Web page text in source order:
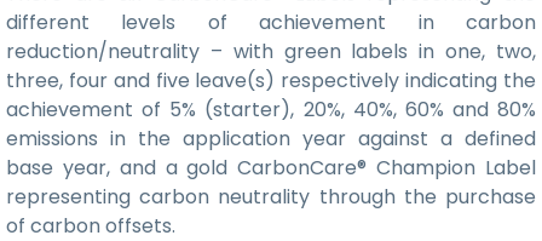
different levels of achievement in carbon
reduction/neutrality – with green labels in one, two,
three, four and five leave(s) respectively indicating the
achievement of 5% (starter), 20%, 40%, 60% and 80%
emissions in the application year against a defined
base year, and a gold CarbonCare® Champion Label
representing carbon neutrality through the purchase
of carbon offsets.